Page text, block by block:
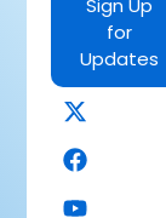
Sign Up
for
Updates